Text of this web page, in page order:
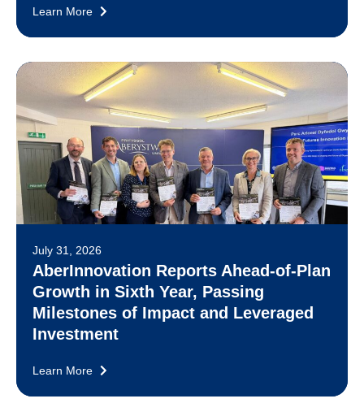
Learn More
July 31, 2026
AberInnovation Reports Ahead-of-Plan
Growth in Sixth Year, Passing
Milestones of Impact and Leveraged
Investment
Learn More